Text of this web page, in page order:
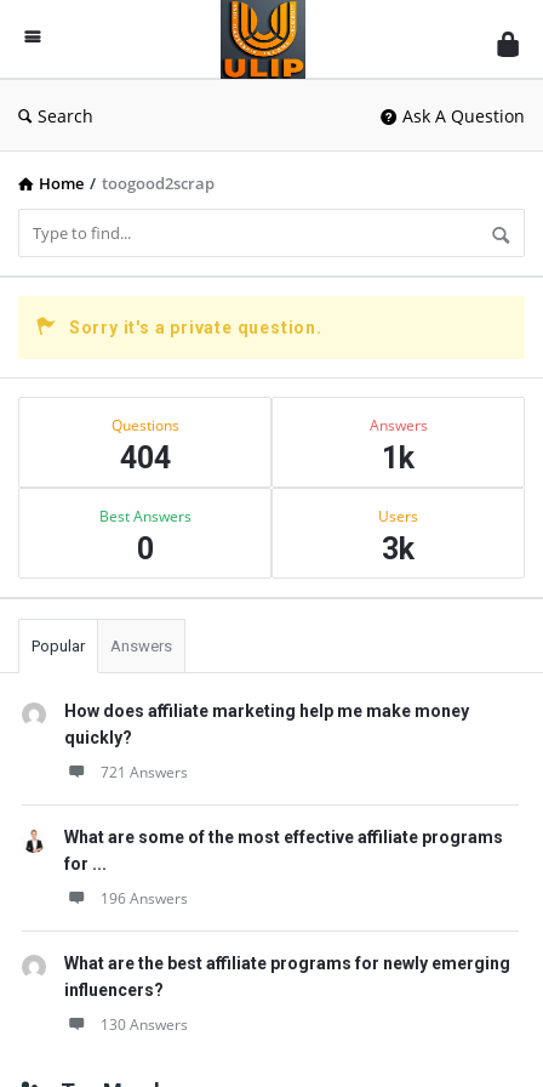
UlipIndia
Discussion
Forum
Search Ask A Question
Home / toogood2scrap
UlipIndia
Forum
Questions
Sorry it's a private question.
Sidebar
Questions
404
Answers
1k
Best Answers
0
Users
3k
Popular Answers
How does affiliate marketing help me make money
quickly?
721 Answers
What are some of the most effective affiliate programs
for ...
196 Answers
What are the best affiliate programs for newly emerging
influencers?
130 Answers